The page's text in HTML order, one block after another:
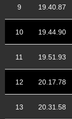
9 19.40.87
10 19.44.90
11 19.51.93
12 20.17.78
13 20.31.58